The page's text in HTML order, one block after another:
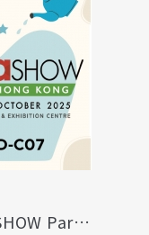
2025 Hong Kong MEGA SHOW Part 1